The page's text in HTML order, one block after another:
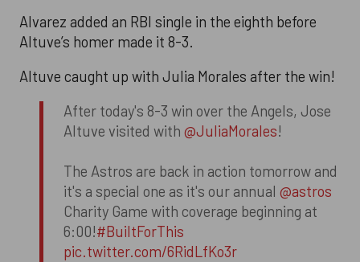
Alvarez added an RBI single in the eighth before
Altuve’s homer made it 8-3.
Altuve caught up with Julia Morales after the win!
After today's 8-3 win over the Angels, Jose
Altuve visited with @JuliaMorales!
The Astros are back in action tomorrow and
it's a special one as it's our annual @astros
Charity Game with coverage beginning at
6:00!#BuiltForThis
pic.twitter.com/6RidLfKo3r